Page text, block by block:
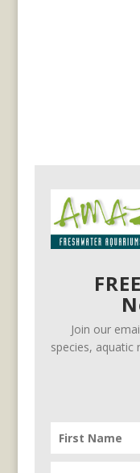
Join our
species, aquatic